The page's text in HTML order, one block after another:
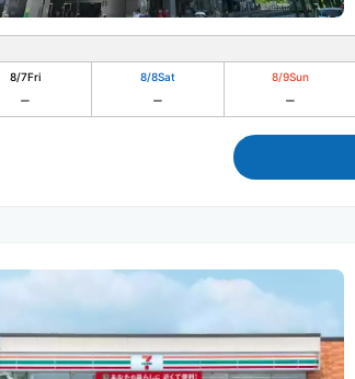
8/7Fri 8/8Sat 8/9Sun